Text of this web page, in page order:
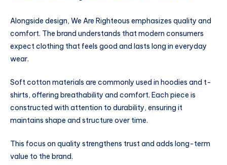
Alongside design, We Are Righteous emphasizes quality and
comfort. The brand understands that modern consumers
expect clothing that feels good and lasts long in everyday
wear.
Soft cotton materials are commonly used in hoodies and t-
shirts, offering breathability and comfort. Each piece is
constructed with attention to durability, ensuring it
maintains shape and structure over time.
This focus on quality strengthens trust and adds long-term
value to the brand.